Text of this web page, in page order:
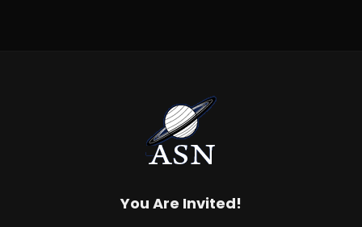
You Are Invited!